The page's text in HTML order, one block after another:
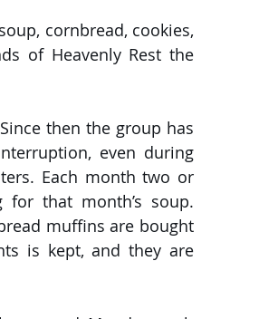
cornbread, cookies,
of Heavenly Rest the
then the group has
even during
Each month two or
that month’s soup.
muffins are bought
is kept, and they are